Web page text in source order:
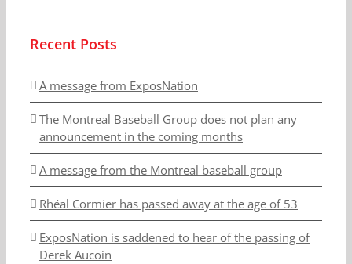
Recent Posts
A message from ExposNation
The Montreal Baseball Group does not plan any
announcement in the coming months
A message from the Montreal baseball group
Rhéal Cormier has passed away at the age of 53
ExposNation is saddened to hear of the passing of
Derek Aucoin